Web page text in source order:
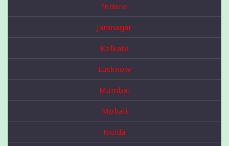
Indore
Jamnagar
Kolkata
Lucknow
Mumbai
Mohali
Noida